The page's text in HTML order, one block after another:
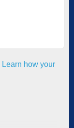
Learn how your